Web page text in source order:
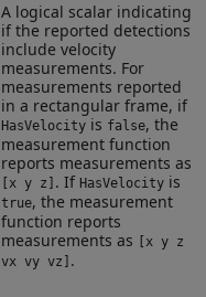
A logical scalar indicating
if the reported detections
include velocity
measurements. For
measurements reported
in a rectangular frame, if
HasVelocityis false, the
measurement function
reports measurements as
[x y z] . If HasVelocityis
true, the measurement
function reports
measurements as
[x y z
vx vy vz] .